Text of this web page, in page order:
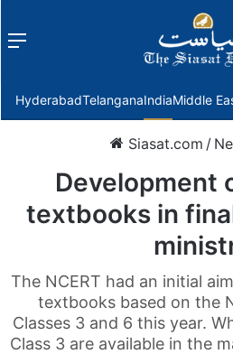
Menu
HyderabadTelanganaIndiaMiddle
Siasat.com /
Development
textbooks in
The NCERT had an initial
textbooks based on the
Classes 3 and 6 this year.
Class 3 are available in the